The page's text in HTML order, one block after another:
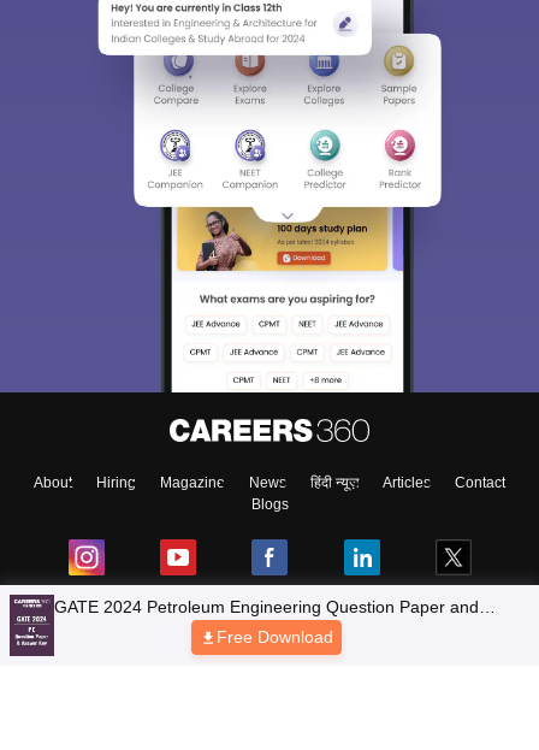
About Hiring Magazine News हिंदी न्यूज़ Articles
Contact
Blogs
Top Exams